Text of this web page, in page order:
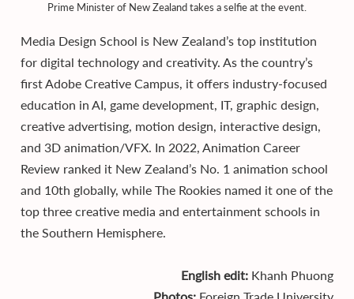
Prime Minister of New Zealand takes a selfie at the event.
Media Design School is New Zealand’s top institution
for digital technology and creativity. As the country’s
first Adobe Creative Campus, it offers industry-focused
education in AI, game development, IT, graphic design,
creative advertising, motion design, interactive design,
and 3D animation/VFX. In 2022, Animation Career
Review ranked it New Zealand’s No. 1 animation school
and 10th globally, while The Rookies named it one of the
top three creative media and entertainment schools in
the Southern Hemisphere.
English edit: Khanh Phuong